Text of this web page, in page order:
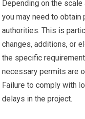
Depending on the
you may need to
authorities. This is
changes, additions, or
the specific
necessary permits are
Failure to comply with
delays in the project.